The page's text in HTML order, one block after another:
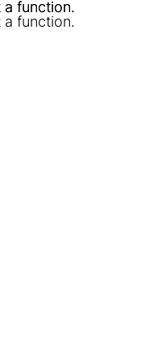
a function.
a function.
a function.